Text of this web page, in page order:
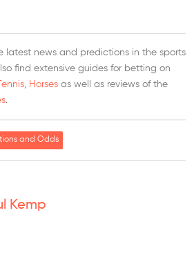
latest news and predictions in the sports
find extensive guides for betting on
Tennis, Horses as well as reviews of the
.
and Odds
Kemp